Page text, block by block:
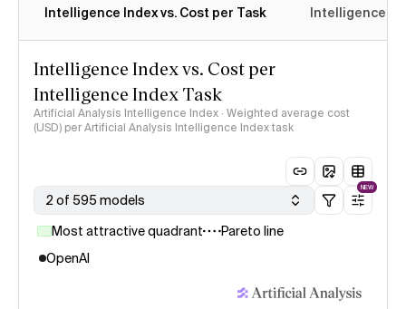
Intelligence Index vs. Cost per Task Intelligence
Intelligence Index vs. Cost per
Intelligence Index Task
Artificial Analysis Intelligence Index · Weighted average cost
(USD) per Artificial Analysis Intelligence Index task
2 of 595 models
NEW
Most attractive quadrant
Pareto line
OpenAI